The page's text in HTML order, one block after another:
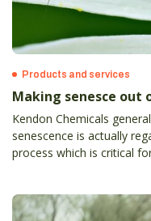
Products and services
Making senesce out
Kendon Chemicals
senescence is actually
process which is critical